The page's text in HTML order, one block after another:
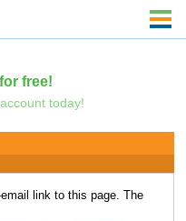
free!
today!
link to this page. The